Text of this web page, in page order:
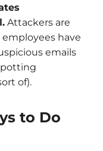
Attackers are
have
emails
of).
to Do